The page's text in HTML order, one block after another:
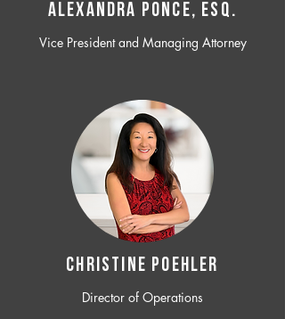
ALEXANDRA PONCE, ESQ.
Vice President and Managing Attorney
CHRISTINE POEHLER
Director of Operations